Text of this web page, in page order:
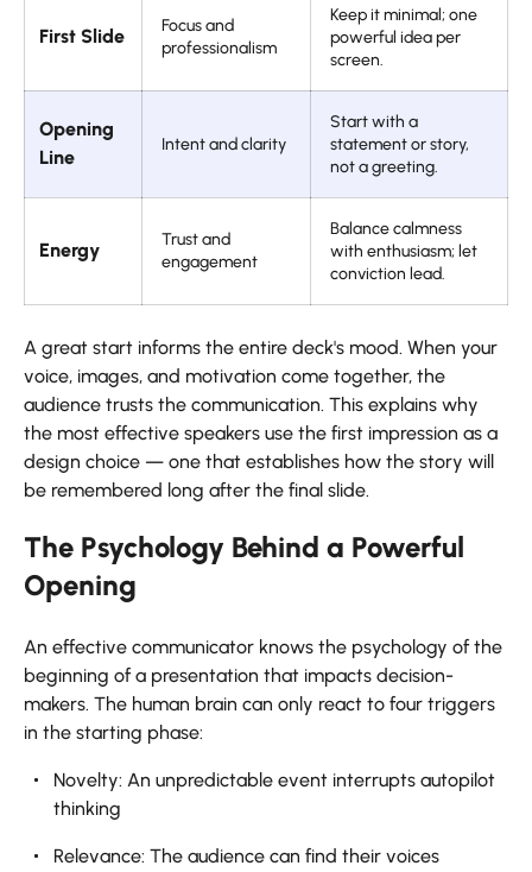
First Slide
Focus and
professionalism
Keep it minimal; one
powerful idea per
screen.
Opening
Line
Intent and clarity
Start with a
statement or story,
not a greeting.
Energy
Trust and
engagement
Balance calmness
with enthusiasm; let
conviction lead.
A great start informs the entire deck's mood. When your
voice, images, and motivation come together, the
audience trusts the communication. This explains why
the most effective speakers use the first impression as a
design choice — one that establishes how the story will
be remembered long after the final slide.
The Psychology Behind a Powerful
Opening
An effective communicator knows the psychology of the
beginning of a presentation that impacts decision-
makers. The human brain can only react to four triggers
in the starting phase:
Novelty: An unpredictable event interrupts autopilot
thinking
Relevance: The audience can find their voices